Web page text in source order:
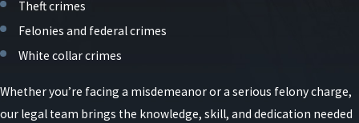
Theft crimes
Felonies and federal crimes
White collar crimes
Whether you’re facing a misdemeanor or a serious felony charge,
our legal team brings the knowledge, skill, and dedication needed